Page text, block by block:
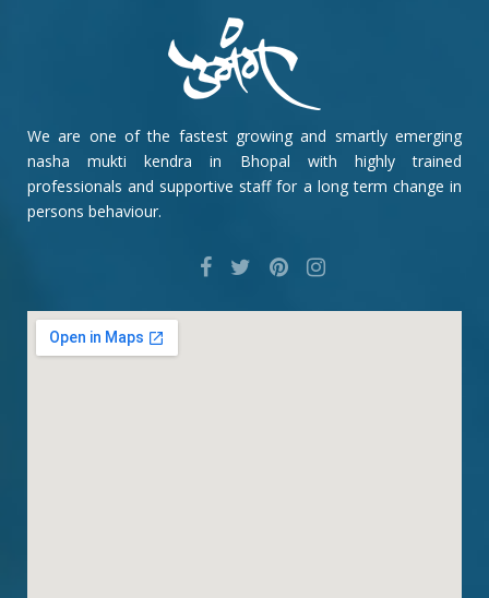
We are one of the fastest growing and smartly emerging
nasha mukti kendra in Bhopal with highly trained
professionals and supportive staff for a long term change in
persons behaviour.